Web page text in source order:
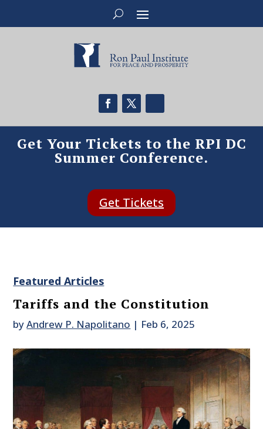
Get Your Tickets to the RPI DC
Summer Conference.
Get Tickets
Featured Articles
Tariffs and the Constitution
byAndrew P. Napolitano | Feb 6, 2025